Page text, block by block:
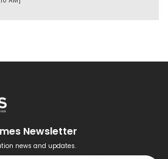
Newsletter
news and updates.